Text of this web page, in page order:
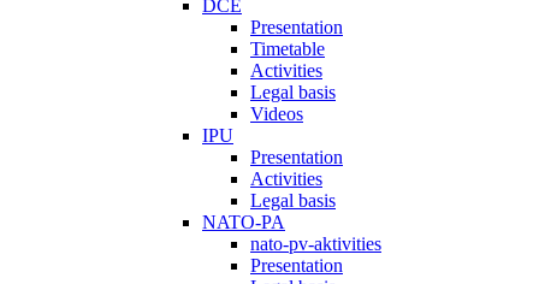
DCE
Presentation
Timetable
Activities
Legal basis
Videos
IPU
Presentation
Activities
Legal basis
NATO-PA
nato-pv-aktivities
Presentation